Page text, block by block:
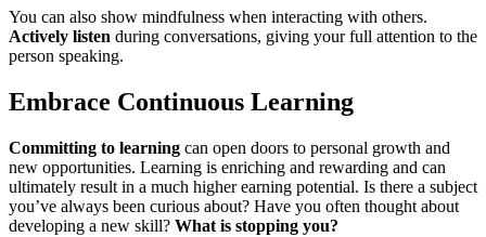
You can also show mindfulness when interacting with others.
Actively listen during conversations, giving your full attention to the
person speaking.
Embrace Continuous Learning
Committing to learning can open doors to personal growth and
new opportunities. Learning is enriching and rewarding and can
ultimately result in a much higher earning potential. Is there a subject
you’ve always been curious about? Have you often thought about
developing a new skill? What is stopping you?